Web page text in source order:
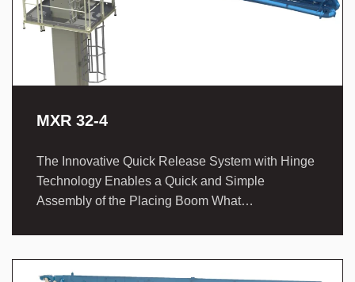
MXR 32-4
The Innovative Quick Release System with Hinge
Technology Enables a Quick and Simple
Assembly of the Placing Boom What…